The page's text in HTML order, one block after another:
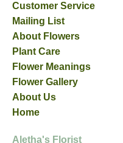
Customer Service
Mailing List
About Flowers
Plant Care
Flower Meanings
Flower Gallery
About Us
Home
Aletha's Florist